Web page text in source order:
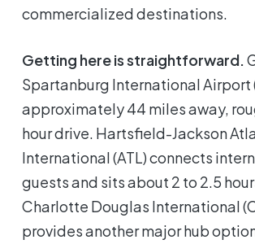
commercialized destinations.
Getting here is straightforward.
Spartanburg International Airport
approximately 44 miles away,
hour drive. Hartsfield-Jackson
International (ATL) connects
guests and sits about 2 to 2.5
Charlotte Douglas International
provides another major hub